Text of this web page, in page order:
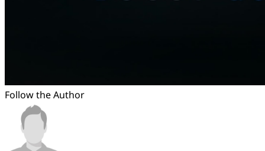
Follow the Author